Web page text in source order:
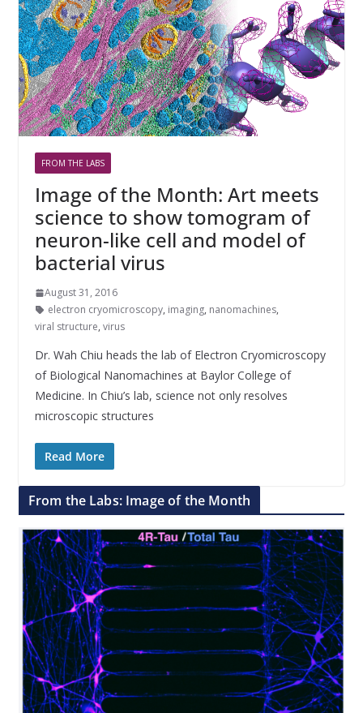
FROM THE LABS
Image of the Month: Art meets
science to show tomogram of
neuron-like cell and model of
bacterial virus
August 31, 2016
electron cryomicroscopy, imaging, nanomachines,
viral structure, virus
Dr. Wah Chiu heads the lab of Electron Cryomicroscopy
of Biological Nanomachines at Baylor College of
Medicine. In Chiu’s lab, science not only resolves
microscopic structures
Read More
From the Labs: Image of the Month